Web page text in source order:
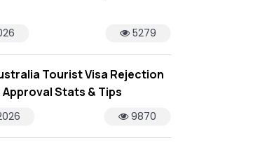
5279
Tourist Visa Rejection
Approval Stats & Tips
9870